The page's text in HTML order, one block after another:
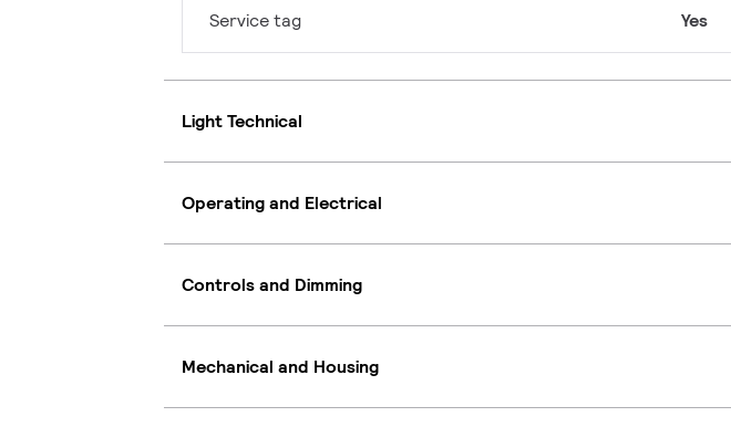
Service tag Yes
Light Technical
Operating and Electrical
Controls and Dimming
Mechanical and Housing